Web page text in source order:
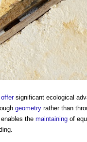
offersignificant ecological
geometry rather than
enables the maintaining of